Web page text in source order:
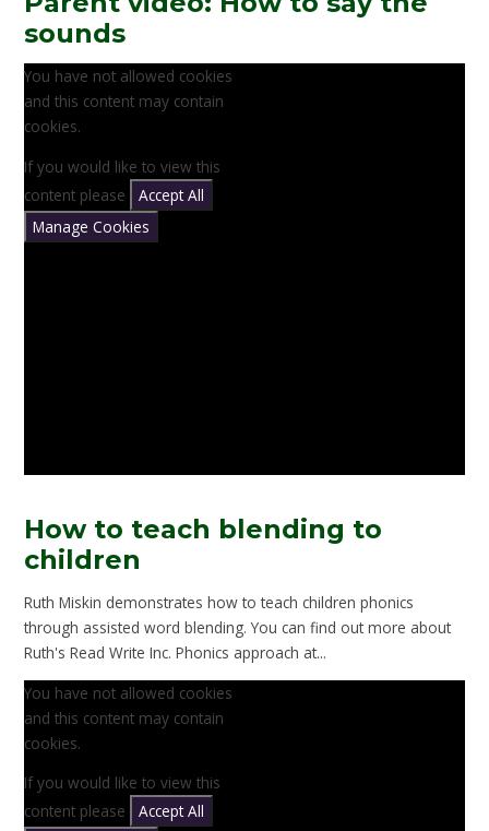
sounds
You have not allowed cookies
and this content may contain
cookies.
If you would like to view this
content please
Accept All
Manage Cookies
How to teach blending to
children
Ruth Miskin demonstrates how to teach children phonics
through assisted word blending. You can find out more about
Ruth's Read Write Inc. Phonics approach at...
You have not allowed cookies
and this content may contain
cookies.
If you would like to view this
content please
Accept All